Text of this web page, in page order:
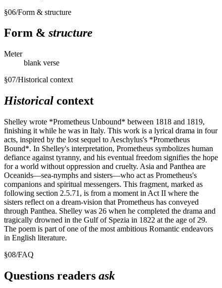
§06/Form & structure
Form & structure
Meter
blank verse
§07/Historical context
Historical context
Shelley wrote *Prometheus Unbound* between 1818 and 1819,
finishing it while he was in Italy. This work is a lyrical drama in four
acts, inspired by the lost sequel to Aeschylus's *Prometheus
Bound*. In Shelley's interpretation, Prometheus symbolizes human
defiance against tyranny, and his eventual freedom signifies the hope
for a world without oppression and cruelty. Asia and Panthea are
Oceanids—sea-nymphs and sisters—who act as Prometheus's
companions and spiritual messengers. This fragment, marked as
following section 2.5.71, is from a moment in Act II where the
sisters reflect on a dream-vision that Prometheus has conveyed
through Panthea. Shelley was 26 when he completed the drama and
tragically drowned in the Gulf of Spezia in 1822 at the age of 29.
The poem is part of one of the most ambitious Romantic endeavors
in English literature.
§08/FAQ
Questions readers ask